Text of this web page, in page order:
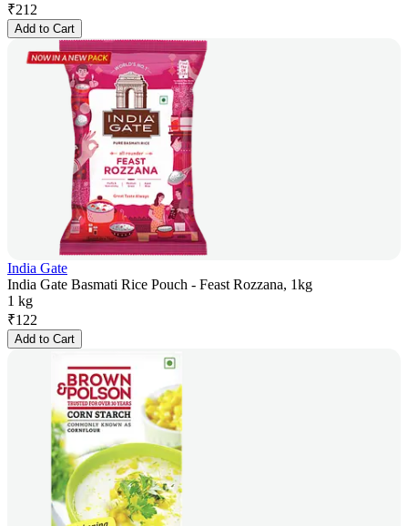
₹212
Add to Cart
India Gate
India Gate Basmati Rice Pouch - Feast Rozzana, 1kg
1 kg
₹122
Add to Cart